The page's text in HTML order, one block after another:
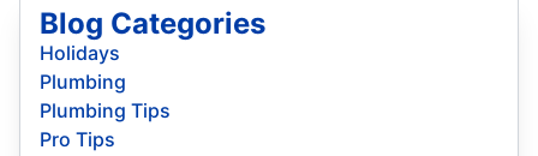
Blog Categories
Holidays
Plumbing
Plumbing Tips
Pro Tips